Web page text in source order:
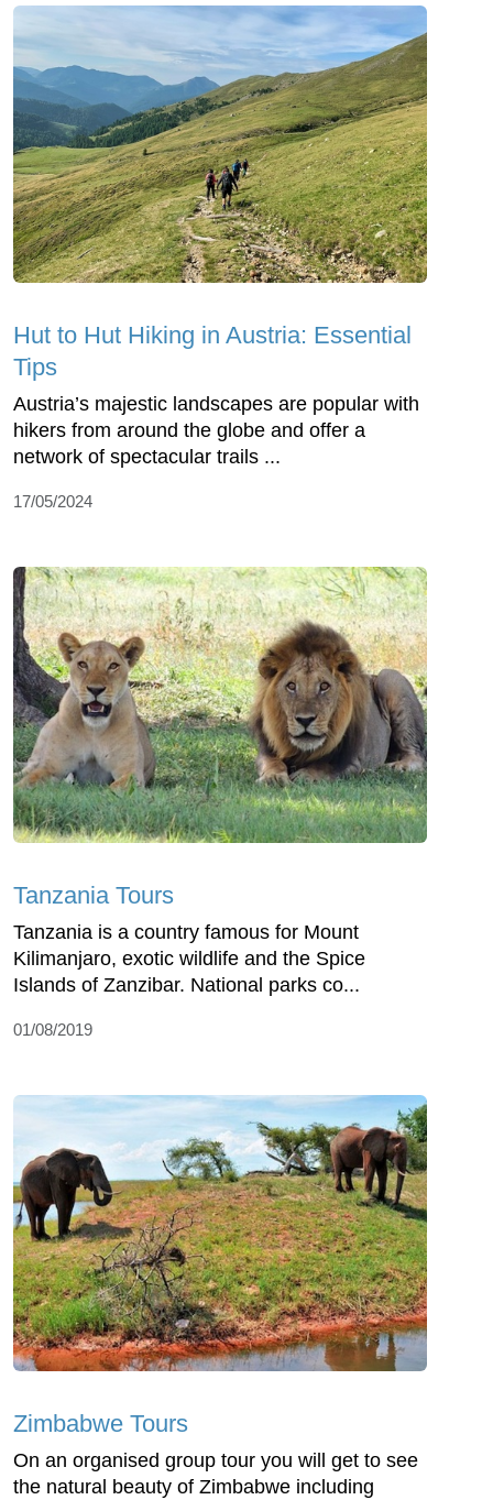
Hut to Hut Hiking in Austria: Essential
Tips
Austria’s majestic landscapes are popular with
hikers from around the globe and offer a
network of spectacular trails ...
17/05/2024
Tanzania Tours
Tanzania is a country famous for Mount
Kilimanjaro, exotic wildlife and the Spice
Islands of Zanzibar. National parks co...
01/08/2019
Zimbabwe Tours
On an organised group tour you will get to see
the natural beauty of Zimbabwe including